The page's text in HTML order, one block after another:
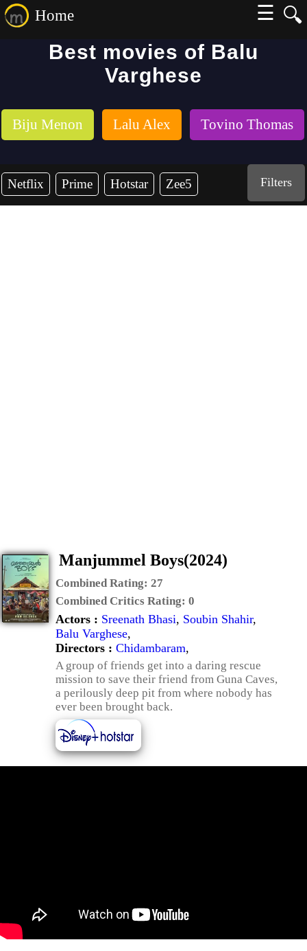
🔍
Home
☰
Best movies of Balu
Varghese
Biju Menon Lalu Alex Tovino Thomas
Netflix Prime Hotstar Zee5 Filters
Manjummel Boys(2024)
Combined Rating: 27
Combined Critics Rating: 0
Actors : Sreenath Bhasi, Soubin Shahir,
Balu Varghese,
Directors : Chidambaram,
A group of friends get into a daring rescue
mission to save their friend from Guna Caves,
a perilously deep pit from where nobody has
ever been brought back.